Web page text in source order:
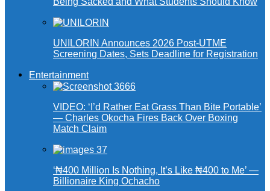
UNILORIN Announces 2026 Post-UTME
Screening Dates, Sets Deadline for Registration
Entertainment
VIDEO: ‘I’d Rather Eat Grass Than Bite Portable’
— Charles Okocha Fires Back Over Boxing
Match Claim
‘₦400 Million Is Nothing, It’s Like ₦400 to Me’ —
Billionaire King Ochacho